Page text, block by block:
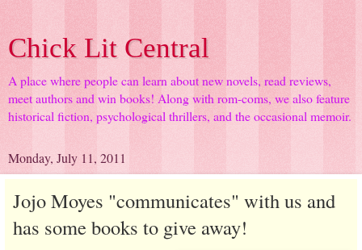
Chick Lit Central
A place where people can learn about new novels, read reviews,
meet authors and win books! Along with rom-coms, we also feature
historical fiction, psychological thrillers, and the occasional memoir.
Monday, July 11, 2011
Jojo Moyes "communicates" with us and
has some books to give away!